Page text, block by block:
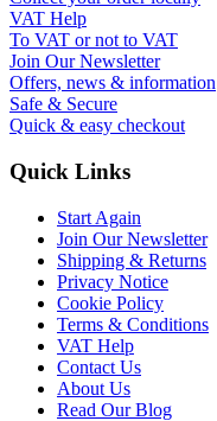
VAT Help
To VAT or not to VAT
Join Our Newsletter
Offers, news & information
Safe & Secure
Quick & easy checkout
Quick Links
Start Again
Join Our Newsletter
Shipping & Returns
Privacy Notice
Cookie Policy
Terms & Conditions
VAT Help
Contact Us
About Us
Read Our Blog